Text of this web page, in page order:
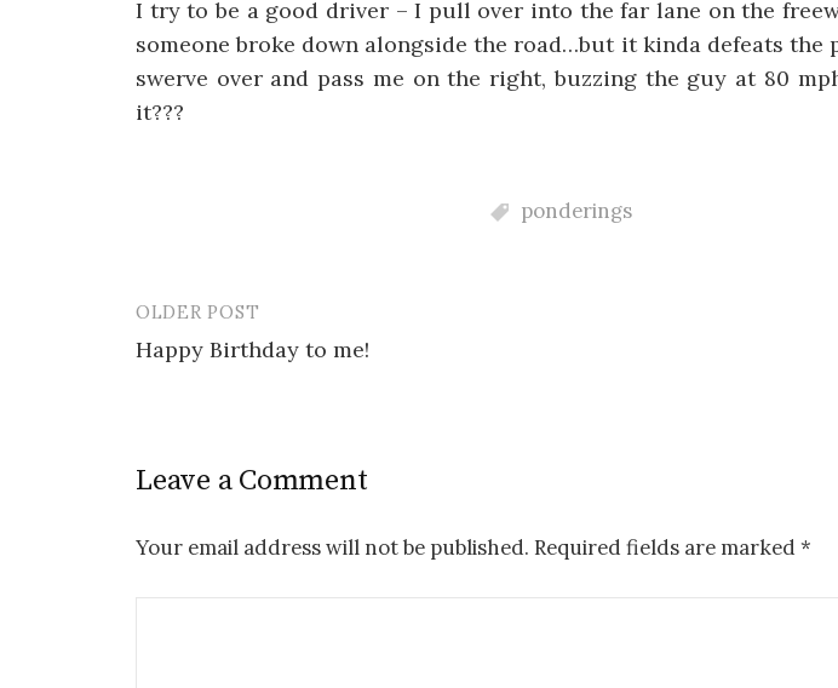
I try to be a good driver – I pull over into the far lane on the
someone broke down alongside the road…but it kinda defeats the
swerve over and pass me on the right, buzzing the guy at 80
it???
ponderings
Post
navigation
OLDER POST
Happy Birthday to me!
Leave a Comment
Your email address will not be published. Required fields are marked *